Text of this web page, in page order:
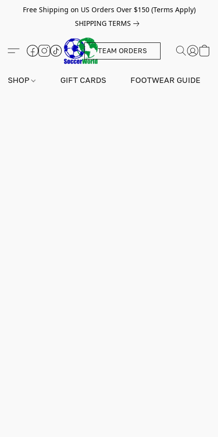
Free Shipping on US Orders Over $150 (Terms Apply)
SHIPPING TERMS
TEAM ORDERS
SHOP GIFT CARDS FOOTWEAR GUIDE